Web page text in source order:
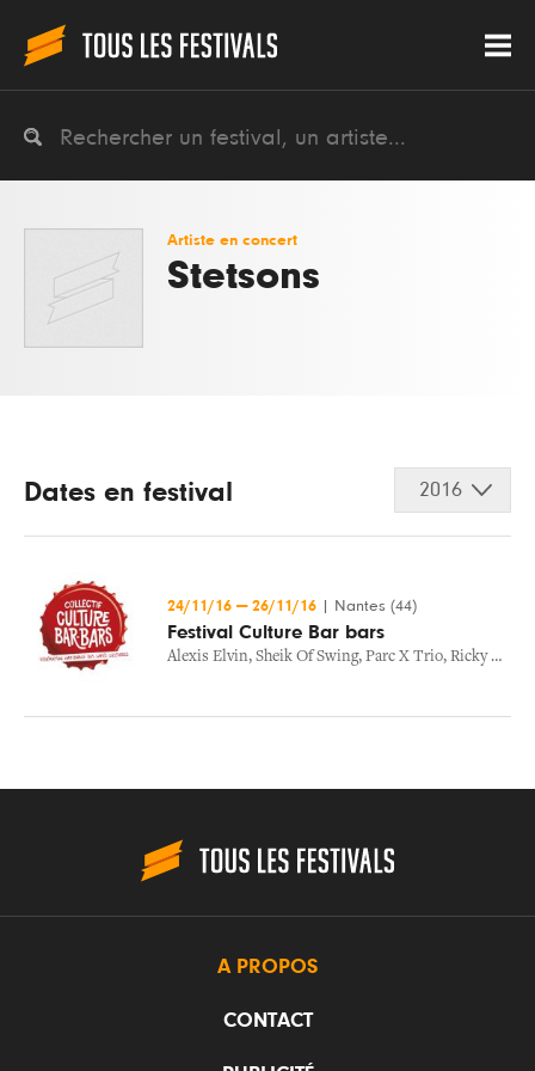
Artiste en concert
Stetsons
Dates en festival 2016
24/11/16 — 26/11/16 Nantes (44)
Festival Culture Bar bars
Alexis Elvin, Sheik Of Swing, Parc X Trio, Ricky Hollywood
A PROPOS
CONTACT